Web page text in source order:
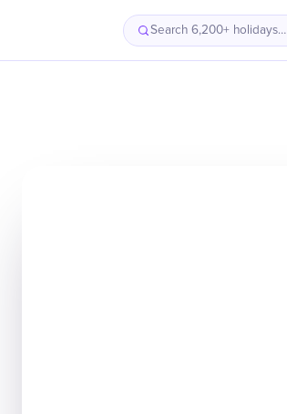
Search 6,200+ holidays…
Origin Intro